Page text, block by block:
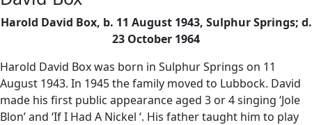
Harold David Box, b. 11 August 1943, Sulphur Springs; d.
23 October 1964
Harold David Box was born in Sulphur Springs on 11
August 1943. In 1945 the family moved to Lubbock. David
made his first public appearance aged 3 or 4 singing ‘Jole
Blon’ and ‘If I Had A Nickel ‘. His father taught him to play